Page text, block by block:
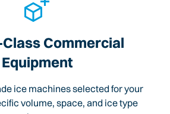
Commercial
Equipment
ice machines selected for your
volume, space, and ice type